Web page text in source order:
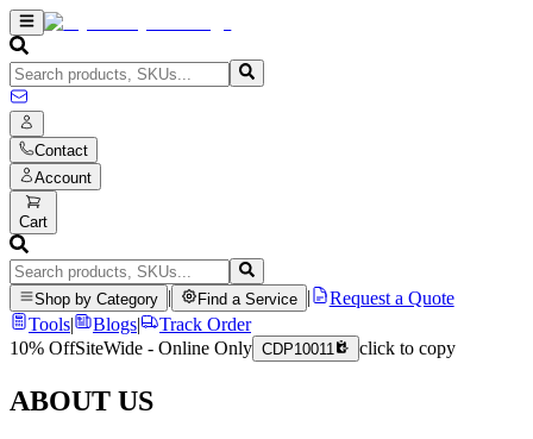
Contact
Account
Cart
Shop by Category Find a Service
Request a Quote
Tools| Blogs|
Track Order
10% OffSiteWide - Online Only CDP10011 click to copy
ABOUT US